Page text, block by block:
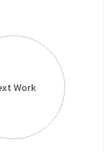
Work